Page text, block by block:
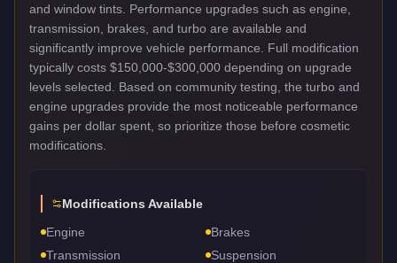
and window tints. Performance upgrades such as engine,
transmission, brakes, and turbo are available and
significantly improve vehicle performance. Full modification
typically costs $150,000-$300,000 depending on upgrade
levels selected. Based on community testing, the turbo and
engine upgrades provide the most noticeable performance
gains per dollar spent, so prioritize those before cosmetic
modifications.
Modifications Available
Engine
Brakes
Transmission
Suspension